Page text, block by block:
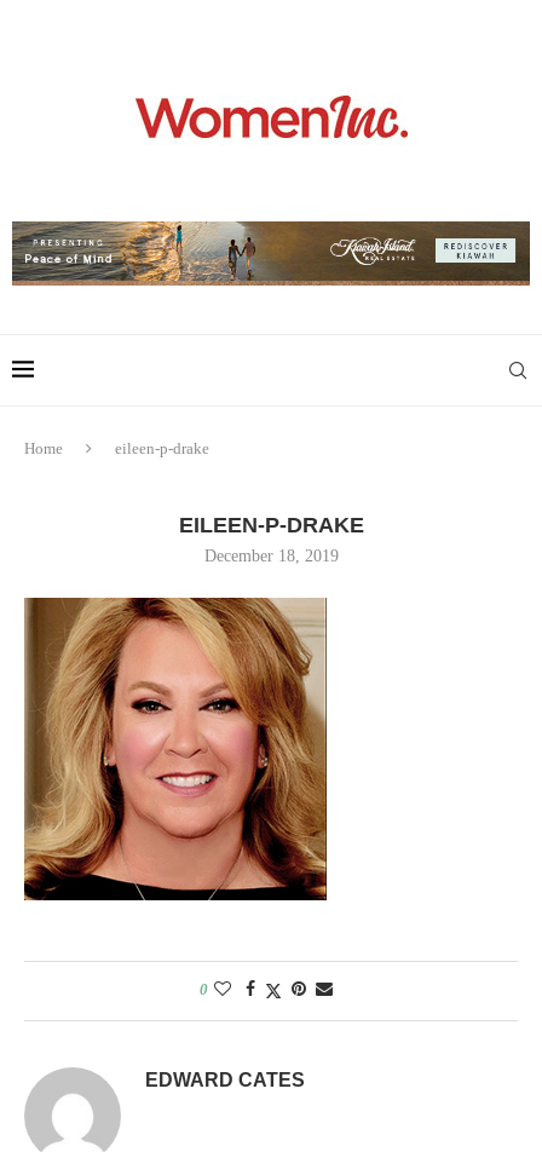
Home eileen-p-drake
EILEEN-P-DRAKE
December 18, 2019
0
EDWARD CATES